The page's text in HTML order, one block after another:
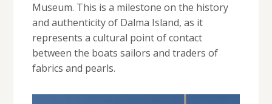
Museum. This is a milestone on the history
and authenticity of Dalma Island, as it
represents a cultural point of contact
between the boats sailors and traders of
fabrics and pearls.